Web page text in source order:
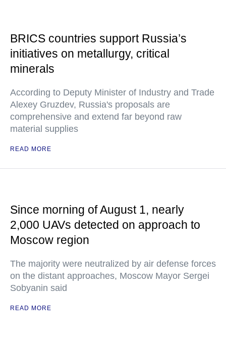
BRICS countries support Russia’s
initiatives on metallurgy, critical
minerals
According to Deputy Minister of Industry and Trade
Alexey Gruzdev, Russia's proposals are
comprehensive and extend far beyond raw
material supplies
READ MORE
Since morning of August 1, nearly
2,000 UAVs detected on approach to
Moscow region
The majority were neutralized by air defense forces
on the distant approaches, Moscow Mayor Sergei
Sobyanin said
READ MORE